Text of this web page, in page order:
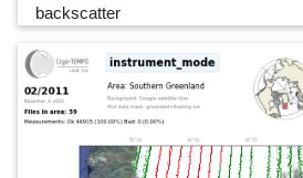
backscatter